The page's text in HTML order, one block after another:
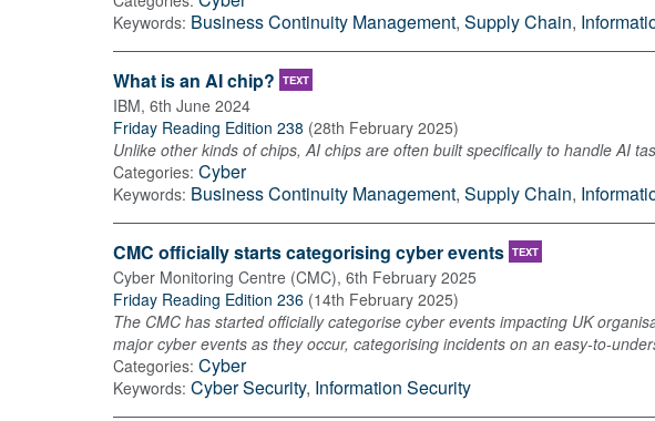
Keywords: Business Continuity Management, Supply Chain,
What is an AI chip? TEXT
IBM, 6th June 2024
Friday Reading Edition 238 (28th February 2025)
Unlike other kinds of chips, AI chips are often built specifically to handle AI
Categories: Cyber
Keywords: Business Continuity Management, Supply Chain,
CMC officially starts categorising cyber events TEXT
Cyber Monitoring Centre (CMC), 6th February 2025
Friday Reading Edition 236 (14th February 2025)
The CMC has started officially categorise cyber events impacting UK
major cyber events as they occur, categorising incidents on an easy-to-
Categories: Cyber
Keywords: Cyber Security, Information Security